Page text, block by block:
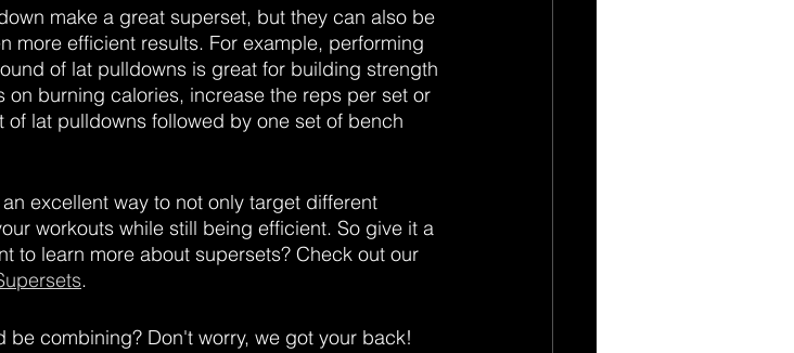
make a great superset, but they can also be
more efficient results. For example, performing
of lat pulldowns is great for building strength
on burning calories, increase the reps per set or
lat pulldowns followed by one set of bench
excellent way to not only target different
workouts while still being efficient. So give it a
to learn more about supersets? Check out our
.
combining? Don't worry, we got your back!